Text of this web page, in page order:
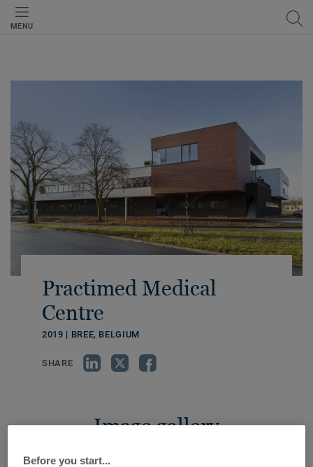
MENU
Practimed Medical
Centre
2019 | BREE, BELGIUM
SHARE
Image gallery
Before you start...